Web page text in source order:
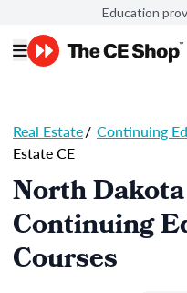
Education
Real Estate/ Continuing
Estate CE
North
Continuing
Courses